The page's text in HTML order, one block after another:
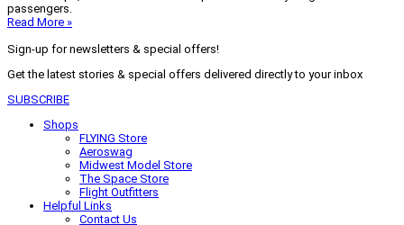
passengers.
Read More »
Sign-up for newsletters & special offers!
Get the latest stories & special offers delivered directly to your inbox
SUBSCRIBE
Shops
FLYING Store
Aeroswag
Midwest Model Store
The Space Store
Flight Outfitters
Helpful Links
Contact Us